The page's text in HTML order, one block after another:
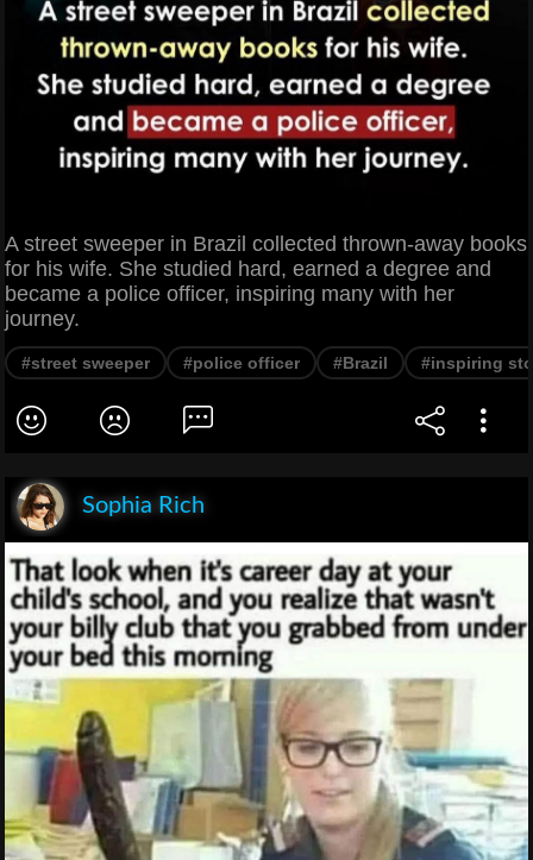
A street sweeper in Brazil collected thrown-away books
for his wife. She studied hard, earned a degree and
became a police officer, inspiring many with her
journey.
#street sweeper #police officer #Brazil #inspiring
Sophia Rich